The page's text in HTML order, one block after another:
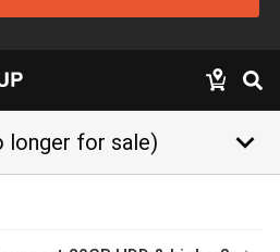
longer for sale) keyboard_arrow_down